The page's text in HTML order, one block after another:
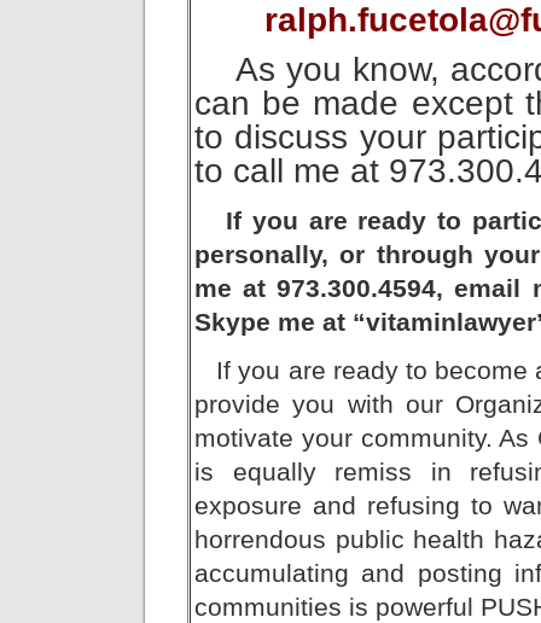
As you know,
can be made except
to discuss your
to call me at
If you are ready to
personally, or through
me at 973.300.4594,
Skype me at
If you are ready to become
provide you with our
motivate your community.
is equally remiss in
exposure and refusing to
horrendous public health
accumulating and posting
communities is powerful